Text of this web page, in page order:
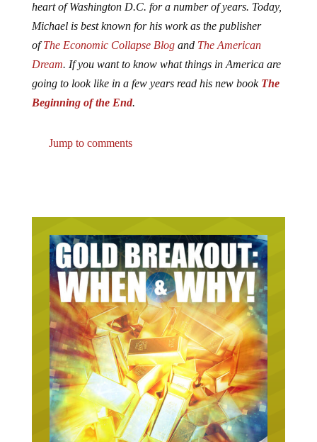
heart of Washington D.C. for a number of years. Today,
Michael is best known for his work as the publisher
ofThe Economic Collapse Blogand The American
Dream. If you want to know what things in America are
going to look like in a few years read his new book The
Beginning of the End.
Jump to comments